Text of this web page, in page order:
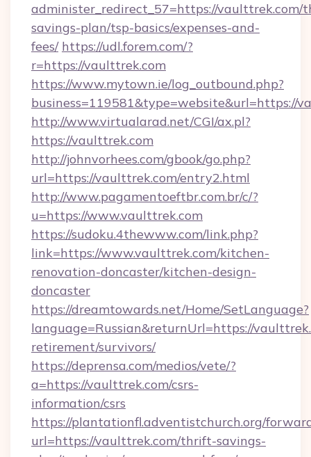
administer_redirect_57=https://vaulttrek.com/
savings-plan/tsp-basics/expenses-and-
fees/ https://udl.forem.com/?
r=https://vaulttrek.com
https://www.mytown.ie/log_outbound.php?
business=119581&type=website&url=https://
http://www.virtualarad.net/CGI/ax.pl?
https://vaulttrek.com
http://johnvorhees.com/gbook/go.php?
url=https://vaulttrek.com/entry2.html
http://www.pagamentoeftbr.com.br/c/?
u=https://www.vaulttrek.com
https://sudoku.4thewww.com/link.php?
link=https://www.vaulttrek.com/kitchen-
renovation-doncaster/kitchen-design-
doncaster
https://dreamtowards.net/Home/SetLanguage?
language=Russian&returnUrl=https://
retirement/survivors/
https://deprensa.com/medios/vete/?
a=https://vaulttrek.com/csrs-
information/csrs
https://plantationfl.adventistchurch.org/
url=https://vaulttrek.com/thrift-savings-